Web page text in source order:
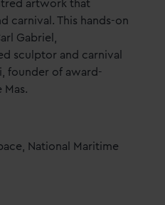
artwork that
carnival. This hands-on
Gabriel,
sculptor and carnival
founder of award-
National Maritime